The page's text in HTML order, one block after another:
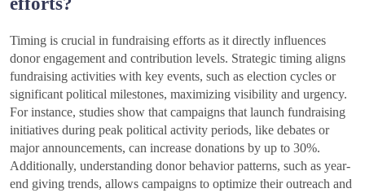
Timing is crucial in fundraising efforts as it directly influences
donor engagement and contribution levels. Strategic timing aligns
fundraising activities with key events, such as election cycles or
significant political milestones, maximizing visibility and urgency.
For instance, studies show that campaigns that launch fundraising
initiatives during peak political activity periods, like debates or
major announcements, can increase donations by up to 30%.
Additionally, understanding donor behavior patterns, such as year-
end giving trends, allows campaigns to optimize their outreach and